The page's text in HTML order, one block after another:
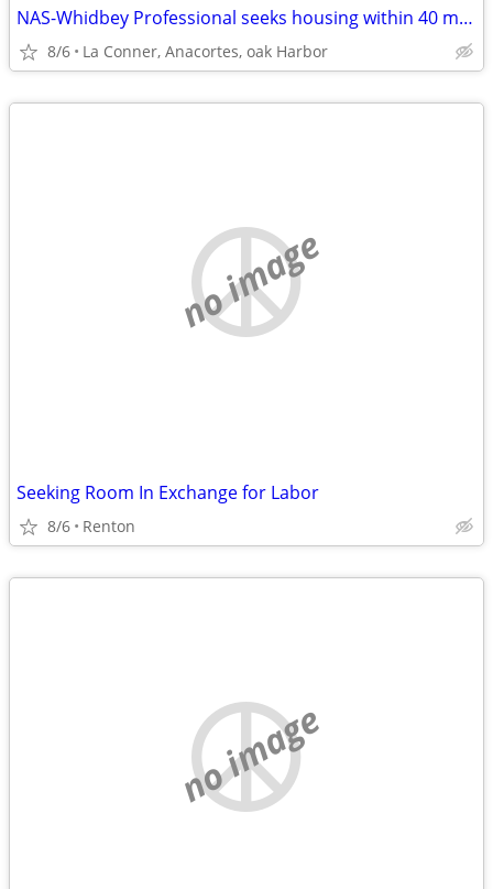
NAS-Whidbey Professional seeks housing within 40 min max commute
8/6 La Conner, Anacortes, oak Harbor
no image
Seeking Room In Exchange for Labor
8/6 Renton
no image